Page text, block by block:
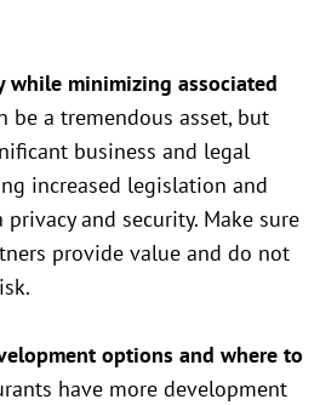
while minimizing associated
be a tremendous asset, but
business and legal
increased legislation and
and security. Make sure
provide value and do not
options and where to
have more development